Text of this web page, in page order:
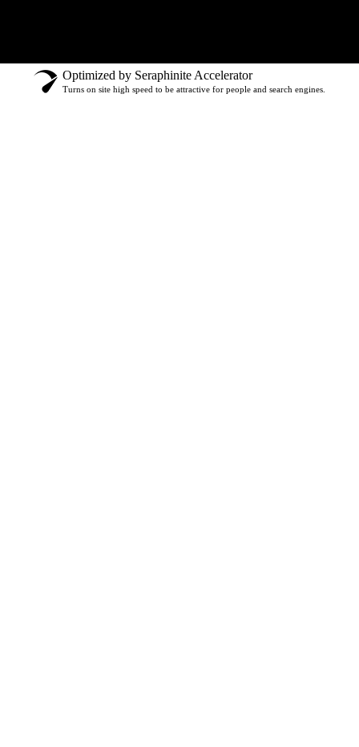
Optimized by Seraphinite Accelerator
Turns on site high speed to be attractive for people and search engines.